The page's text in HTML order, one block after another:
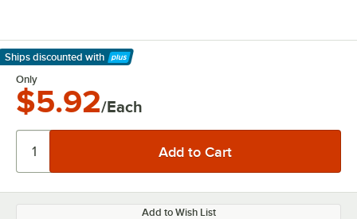
Ships discounted with
Learn More
Only
$5.92/Each
Add to Wish List